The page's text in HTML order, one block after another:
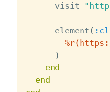
      visit
      element
(
)
end
end